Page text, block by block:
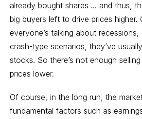
already bought shares ... and thus,
big buyers left to drive prices higher.
everyone’s talking about recessions,
crash-type scenarios, they’ve
stocks. So there’s not enough
prices lower.
Of course, in the long run, the
fundamental factors such as